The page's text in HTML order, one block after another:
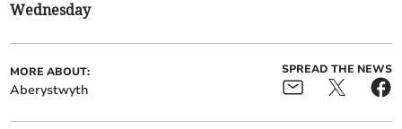
Wednesday
MORE ABOUT:
Aberystwyth
SPREAD THE NEWS